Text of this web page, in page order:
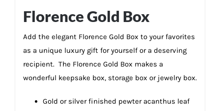
Florence Gold Box
Add the elegant Florence Gold Box to your favorites
as a unique luxury gift for yourself or a deserving
recipient. The Florence Gold Box makes a
wonderful keepsake box, storage box or jewelry box.
Gold or silver finished pewter acanthus leaf